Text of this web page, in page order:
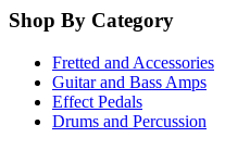
Shop By Category
Fretted and Accessories
Guitar and Bass Amps
Effect Pedals
Drums and Percussion